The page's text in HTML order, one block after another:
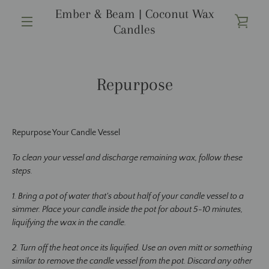
Ember & Beam | Coconut Wax
Candles
Repurpose
Repurpose Your Candle Vessel
To clean your vessel and discharge remaining wax, follow these
steps.
1. Bring a pot of water that's about half of your candle vessel to a
simmer. Place your candle inside the pot for about 5-10 minutes,
liquifying the wax in the candle.
2. Turn off the heat once its liquified. Use an oven mitt or something
similar to remove the candle vessel from the pot. Discard any other